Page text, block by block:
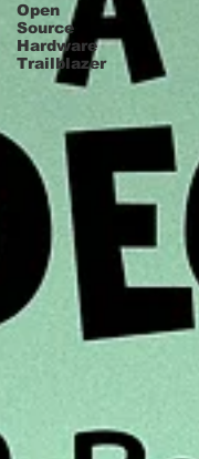
Open
Source
Hardware
Trailblazer